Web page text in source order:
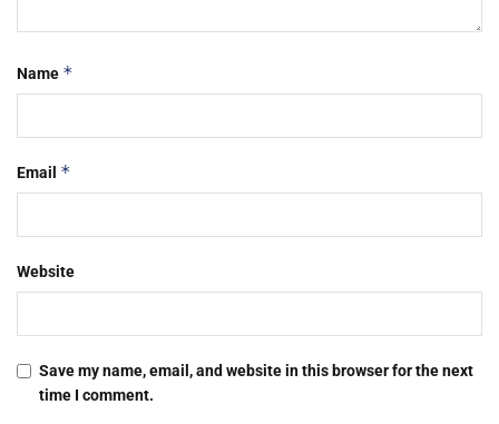
Name *
Email *
Website
Save my name, email, and website in this browser for the next
time I comment.